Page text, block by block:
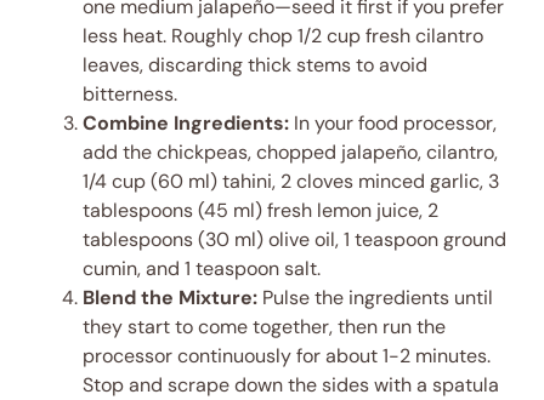
one medium jalapeño—seed it first if you prefer
less heat. Roughly chop 1/2 cup fresh cilantro
leaves, discarding thick stems to avoid
bitterness.
Combine Ingredients: In your food processor,
add the chickpeas, chopped jalapeño, cilantro,
1/4 cup (60 ml) tahini, 2 cloves minced garlic, 3
tablespoons (45 ml) fresh lemon juice, 2
tablespoons (30 ml) olive oil, 1 teaspoon ground
cumin, and 1 teaspoon salt.
Blend the Mixture: Pulse the ingredients until
they start to come together, then run the
processor continuously for about 1-2 minutes.
Stop and scrape down the sides with a spatula